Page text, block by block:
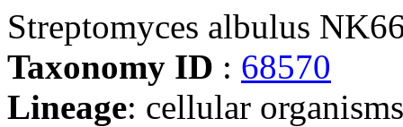
Streptomyces albulus
Taxonomy ID : 68570
Lineage: cellular